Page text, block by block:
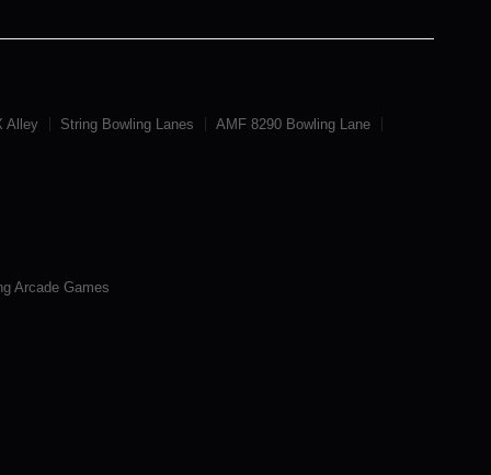
Alley String Bowling Lanes
AMF 8290 Bowling Lane
Arcade Games